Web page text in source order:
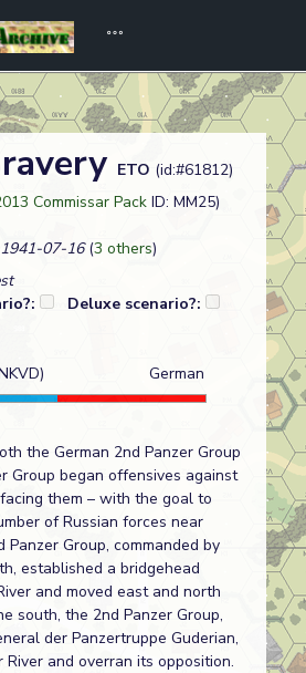
ETO (id:#61812)
Commissar Pack ID: MM25)
1941-07-16(3 others)
Deluxe scenario?:
German
the German 2nd Panzer Group
Group began offensives against
them – with the goal to
of Russian forces near
Panzer Group, commanded by
established a bridgehead
and moved east and north
south, the 2nd Panzer Group,
der Panzertruppe Guderian,
River and overran its opposition.